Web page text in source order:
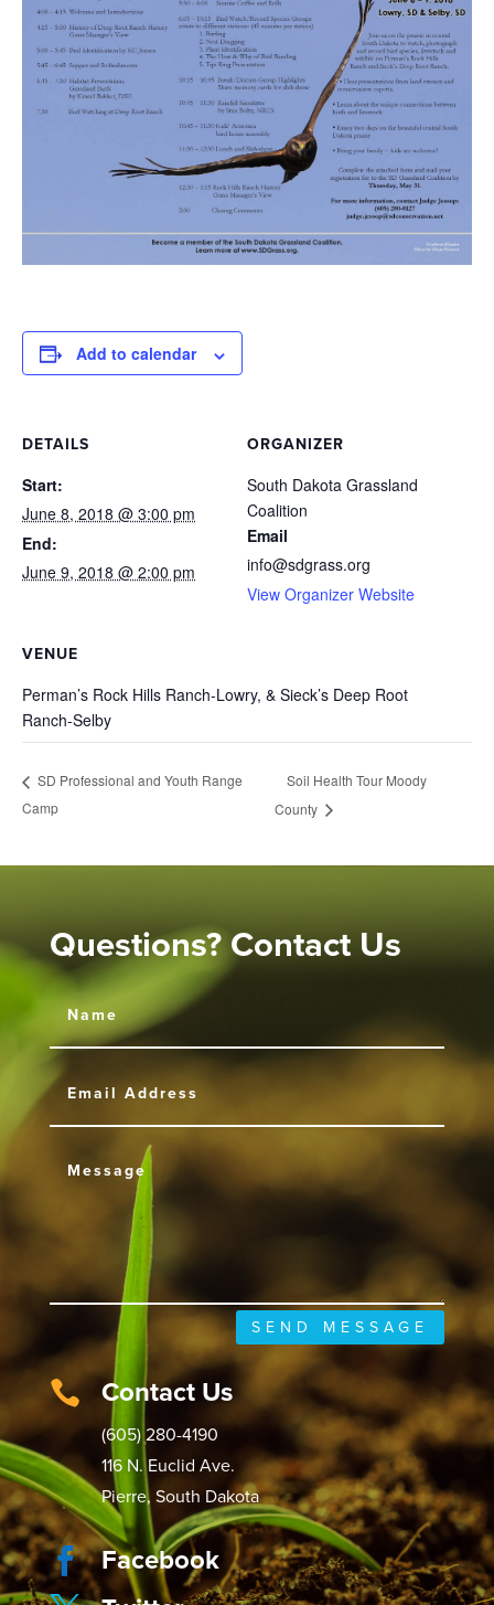
Add to calendar
DETAILS
Start:
June 8, 2018 @ 3:00 pm
End:
June 9, 2018 @ 2:00 pm
ORGANIZER
South Dakota Grassland
Coalition
Email
info@sdgrass.org
View Organizer Website
VENUE
Perman’s Rock Hills Ranch-Lowry, & Sieck’s Deep Root
Ranch-Selby
SD Professional and Youth Range
Camp
Soil Health Tour Moody
County
Questions? Contact Us
SEND MESSAGE
 Contact Us
(605) 280-4190
116 N. Euclid Ave.
Pierre, South Dakota
 Facebook